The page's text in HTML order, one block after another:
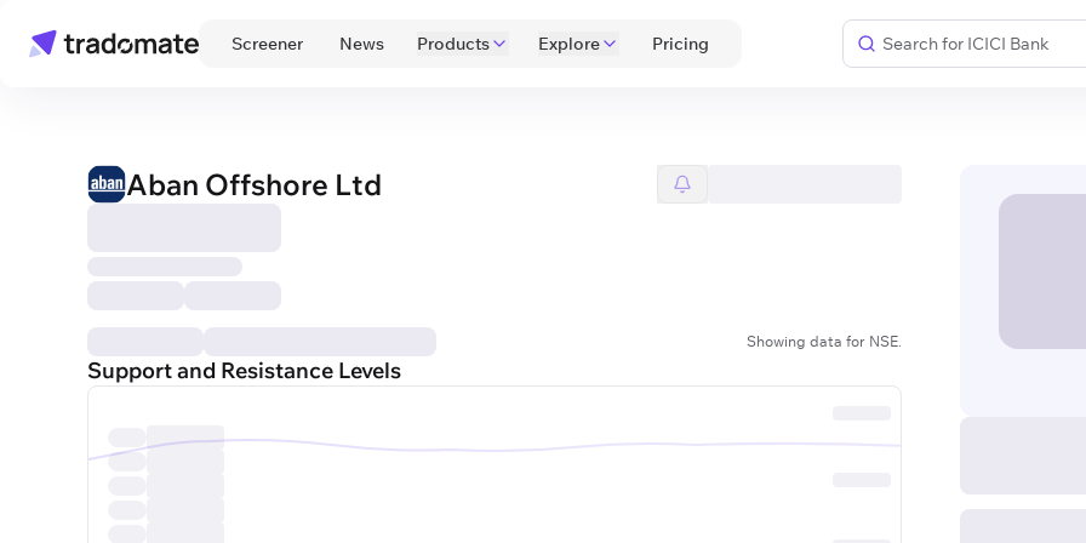
Screener News Products Explore Pricing
Aban Offshore Ltd
Showing data for NSE.
Support and Resistance Levels